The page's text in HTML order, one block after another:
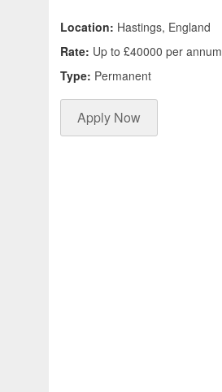
Location: Hastings, England
Rate: Up to £40000 per annum
Type: Permanent
Apply Now